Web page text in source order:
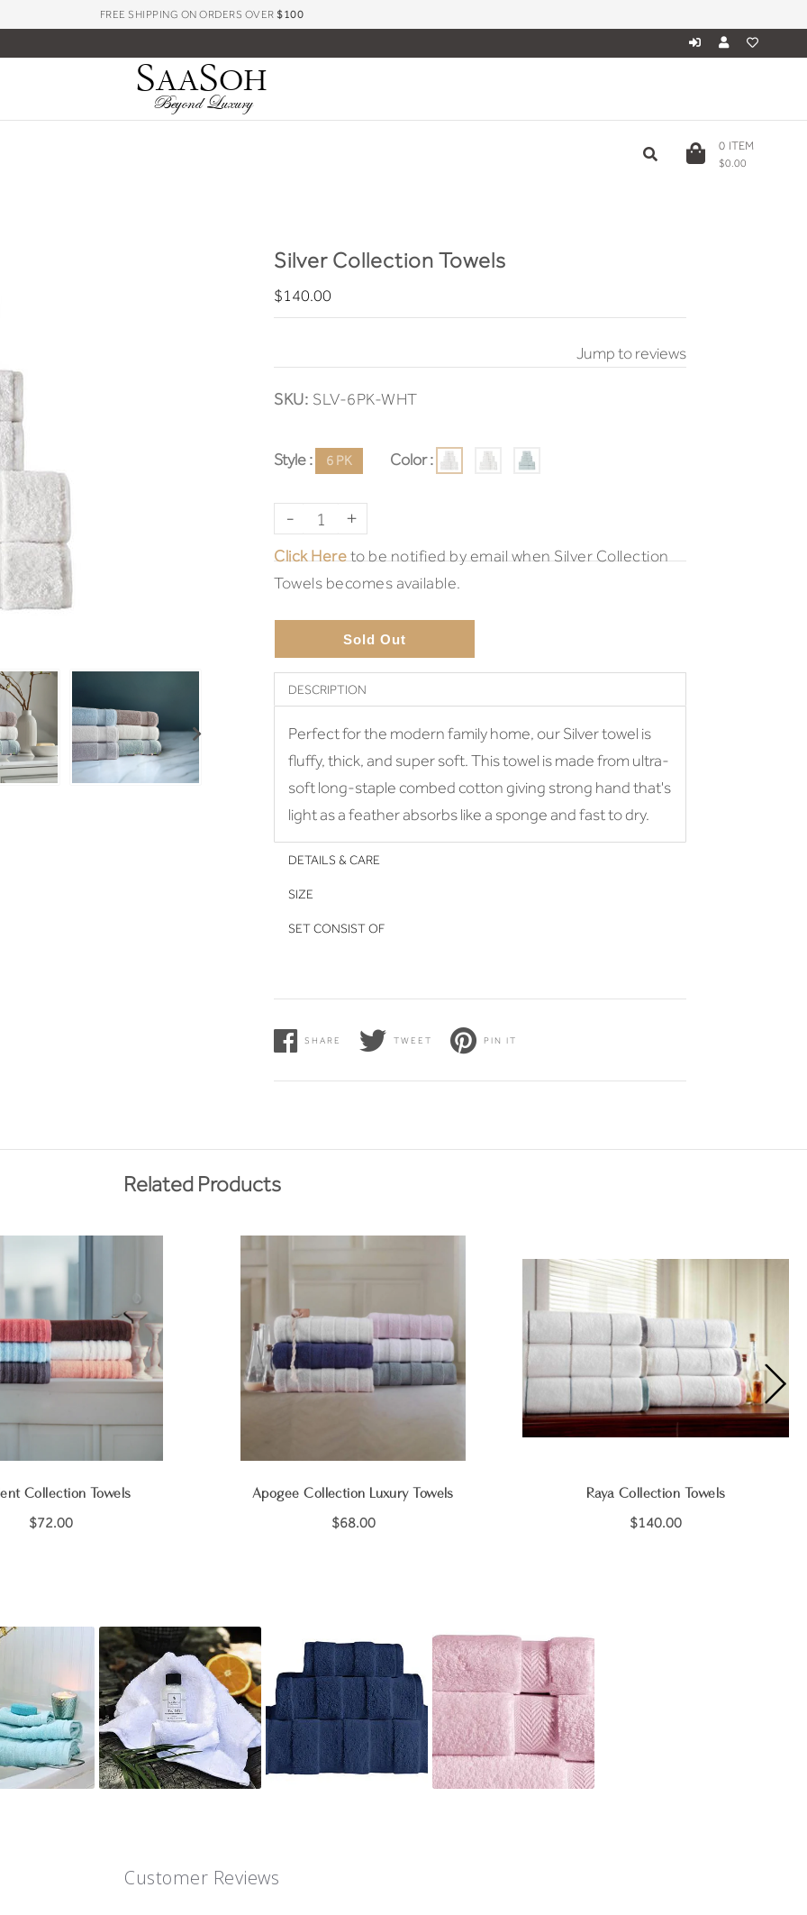
FREE SHIPPING ON ORDERS OVER$100
SAASOH
Beyond Luxury
0 ITEM
$0.00
Silver Collection Towels
$140.00
Jump to reviews
SKU: SLV-6PK-WHT
Style : 6 PK Color :
- +
Click Hereto be notified by email when Silver Collection
Towels becomes available.
Sold Out
DESCRIPTION
Perfect for the modern family home, our Silver towel is
fluffy, thick, and super soft. This towel is made from ultra-
soft long-staple combed cotton giving strong hand that's
light as a feather absorbs like a sponge and fast to dry.
DETAILS & CARE
SIZE
SET CONSIST OF
SHARE TWEET PIN IT
Related Products
Collection Towels
$72.00
Apogee Collection Luxury Towels
$68.00
Raya Collection Towels
$140.00
Customer Reviews